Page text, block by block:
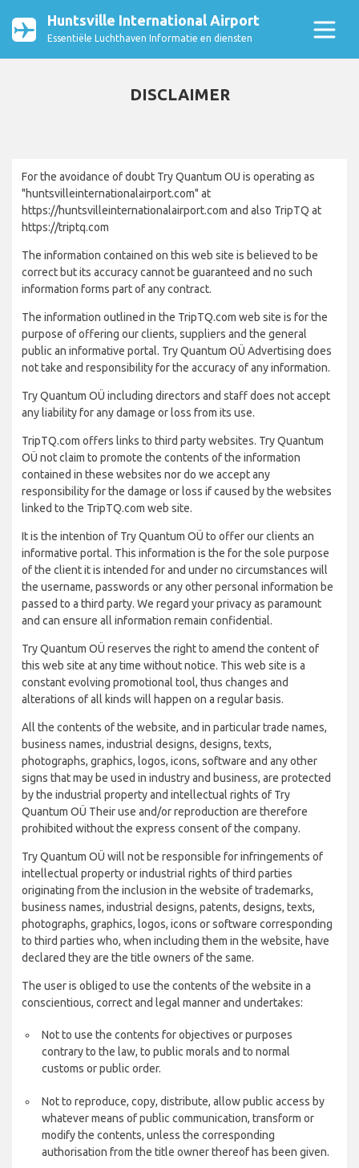
Huntsville International Airport
Essentiële Luchthaven Informatie en diensten
DISCLAIMER
For the avoidance of doubt Try Quantum OU is operating as
"huntsvilleinternationalairport.com" at
https://huntsvilleinternationalairport.com and also TripTQ at
https://triptq.com
The information contained on this web site is believed to be
correct but its accuracy cannot be guaranteed and no such
information forms part of any contract.
The information outlined in the TripTQ.com web site is for the
purpose of offering our clients, suppliers and the general
public an informative portal. Try Quantum OÜ Advertising does
not take and responsibility for the accuracy of any information.
Try Quantum OÜ including directors and staff does not accept
any liability for any damage or loss from its use.
TripTQ.com offers links to third party websites. Try Quantum
OÜ not claim to promote the contents of the information
contained in these websites nor do we accept any
responsibility for the damage or loss if caused by the websites
linked to the TripTQ.com web site.
It is the intention of Try Quantum OÜ to offer our clients an
informative portal. This information is the for the sole purpose
of the client it is intended for and under no circumstances will
the username, passwords or any other personal information be
passed to a third party. We regard your privacy as paramount
and can ensure all information remain confidential.
Try Quantum OÜ reserves the right to amend the content of
this web site at any time without notice. This web site is a
constant evolving promotional tool, thus changes and
alterations of all kinds will happen on a regular basis.
All the contents of the website, and in particular trade names,
business names, industrial designs, designs, texts,
photographs, graphics, logos, icons, software and any other
signs that may be used in industry and business, are protected
by the industrial property and intellectual rights of Try
Quantum OÜ Their use and/or reproduction are therefore
prohibited without the express consent of the company.
Try Quantum OÜ will not be responsible for infringements of
intellectual property or industrial rights of third parties
originating from the inclusion in the website of trademarks,
business names, industrial designs, patents, designs, texts,
photographs, graphics, logos, icons or software corresponding
to third parties who, when including them in the website, have
declared they are the title owners of the same.
The user is obliged to use the contents of the website in a
conscientious, correct and legal manner and undertakes:
Not to use the contents for objectives or purposes
contrary to the law, to public morals and to normal
customs or public order.
Not to reproduce, copy, distribute, allow public access by
whatever means of public communication, transform or
modify the contents, unless the corresponding
authorisation from the title owner thereof has been given.